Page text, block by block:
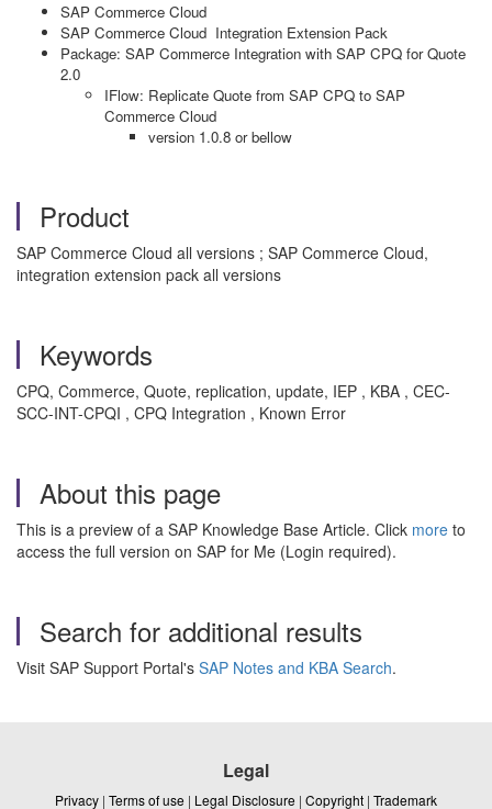
SAP Commerce Cloud
SAP Commerce Cloud Integration Extension Pack
Package: SAP Commerce Integration with SAP CPQ for Quote
2.0
IFlow: Replicate Quote from SAP CPQ to SAP
Commerce Cloud
version 1.0.8 or bellow
Product
SAP Commerce Cloud all versions ; SAP Commerce Cloud,
integration extension pack all versions
Keywords
CPQ, Commerce, Quote, replication, update, IEP , KBA , CEC-
SCC-INT-CPQI , CPQ Integration , Known Error
About this page
This is a preview of a SAP Knowledge Base Article. Click more to
access the full version on SAP for Me (Login required).
Search for additional results
Visit SAP Support Portal's SAP Notes and KBA Search.
Legal
Privacy | Terms of use | Legal Disclosure | Copyright | Trademark